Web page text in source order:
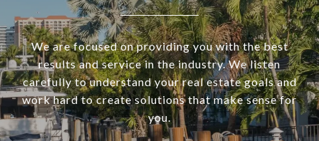
We are focused on providing you with the best
results and service in the industry. We listen
carefully to understand your real estate goals and
work hard to create solutions that make sense for
you.